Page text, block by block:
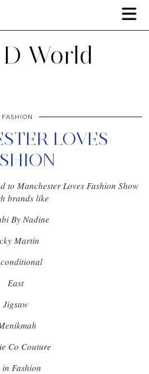
World
FASHION
LOVES
to Manchester Loves Fashion Show
brands like
By Nadine
Martin
East
Jigsaw
Co Couture
in Fashion